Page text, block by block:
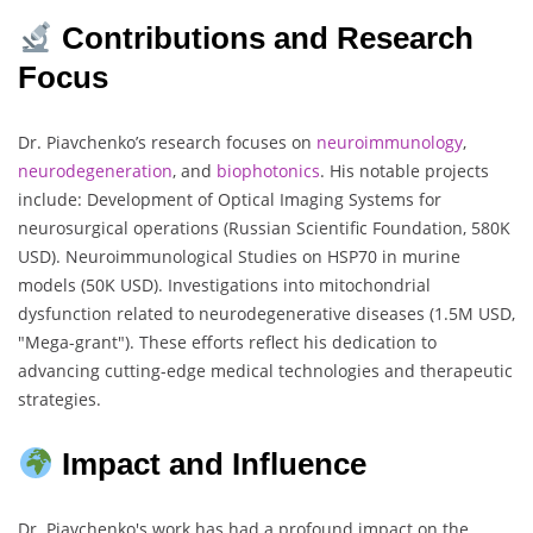
Contributions and Research
Focus
Dr. Piavchenko’s research focuses on neuroimmunology,
neurodegeneration, and biophotonics. His notable projects
include: Development of Optical Imaging Systems for
neurosurgical operations (Russian Scientific Foundation, 580K
USD). Neuroimmunological Studies on HSP70 in murine
models (50K USD). Investigations into mitochondrial
dysfunction related to neurodegenerative diseases (1.5M USD,
"Mega-grant"). These efforts reflect his dedication to
advancing cutting-edge medical technologies and therapeutic
strategies.
Impact and Influence